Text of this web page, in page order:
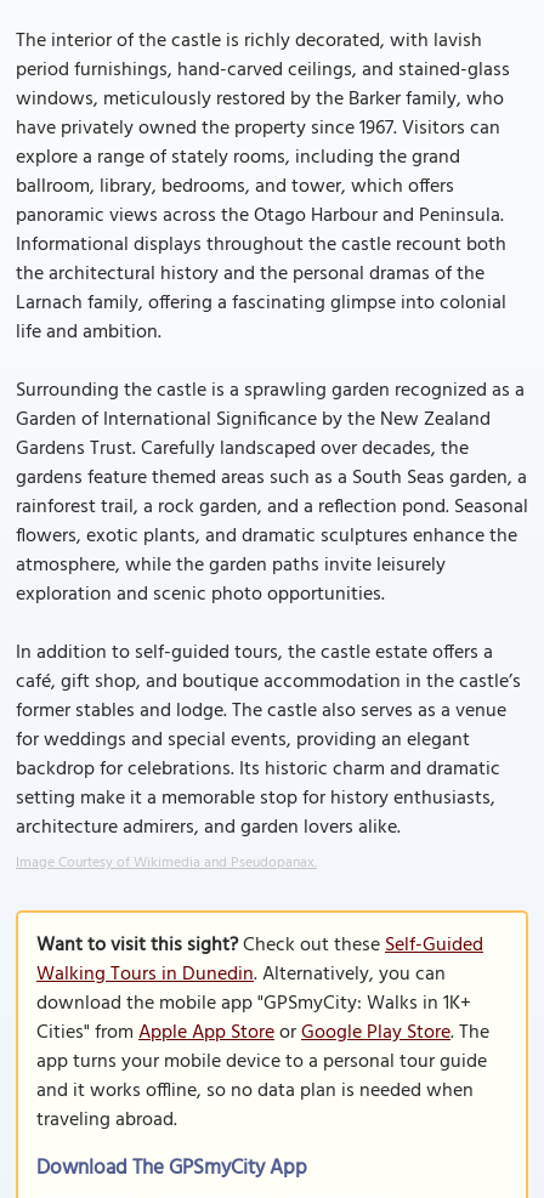
The interior of the castle is richly decorated, with lavish
period furnishings, hand-carved ceilings, and stained-glass
windows, meticulously restored by the Barker family, who
have privately owned the property since 1967. Visitors can
explore a range of stately rooms, including the grand
ballroom, library, bedrooms, and tower, which offers
panoramic views across the Otago Harbour and Peninsula.
Informational displays throughout the castle recount both
the architectural history and the personal dramas of the
Larnach family, offering a fascinating glimpse into colonial
life and ambition.
Surrounding the castle is a sprawling garden recognized as a
Garden of International Significance by the New Zealand
Gardens Trust. Carefully landscaped over decades, the
gardens feature themed areas such as a South Seas garden, a
rainforest trail, a rock garden, and a reflection pond. Seasonal
flowers, exotic plants, and dramatic sculptures enhance the
atmosphere, while the garden paths invite leisurely
exploration and scenic photo opportunities.
In addition to self-guided tours, the castle estate offers a
café, gift shop, and boutique accommodation in the castle’s
former stables and lodge. The castle also serves as a venue
for weddings and special events, providing an elegant
backdrop for celebrations. Its historic charm and dramatic
setting make it a memorable stop for history enthusiasts,
architecture admirers, and garden lovers alike.
Image Courtesy of Wikimedia and Pseudopanax.
Want to visit this sight?Check out theseSelf-Guided
Walking Tours in Dunedin. Alternatively, you can
download the mobile app "GPSmyCity: Walks in 1K+
Cities" fromApple App StoreorGoogle Play Store. The
app turns your mobile device to a personal tour guide
and it works offline, so no data plan is needed when
traveling abroad.
Download The GPSmyCity App